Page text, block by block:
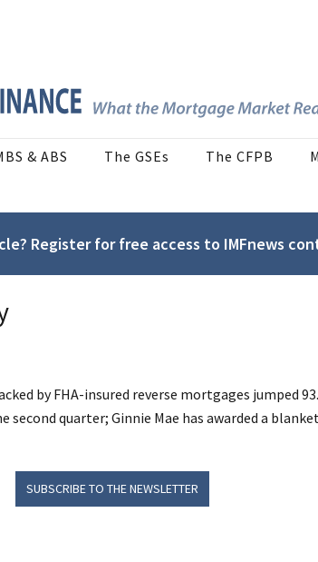
& ABS The GSEs The CFPB
Register for free access to IMFnews
by FHA-insured reverse mortgages jumped
second quarter; Ginnie Mae has awarded a
SUBSCRIBE TO THE NEWSLETTER